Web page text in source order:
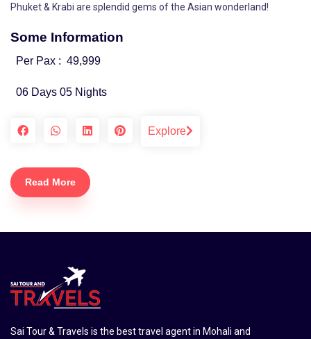
Phuket & Krabi are splendid gems of the Asian wonderland!
Some Information
Per Pax : 49,999
06 Days 05 Nights
Explore
Read More
Sai Tour & Travels is the best travel agent in Mohali and